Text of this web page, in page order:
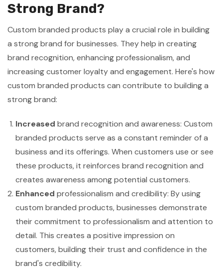
Strong Brand?
Custom branded products play a crucial role in building
a strong brand for businesses. They help in creating
brand recognition, enhancing professionalism, and
increasing customer loyalty and engagement. Here's how
custom branded products can contribute to building a
strong brand:
Increased brand recognition and awareness: Custom
branded products serve as a constant reminder of a
business and its offerings. When customers use or see
these products, it reinforces brand recognition and
creates awareness among potential customers.
Enhanced professionalism and credibility: By using
custom branded products, businesses demonstrate
their commitment to professionalism and attention to
detail. This creates a positive impression on
customers, building their trust and confidence in the
brand's credibility.